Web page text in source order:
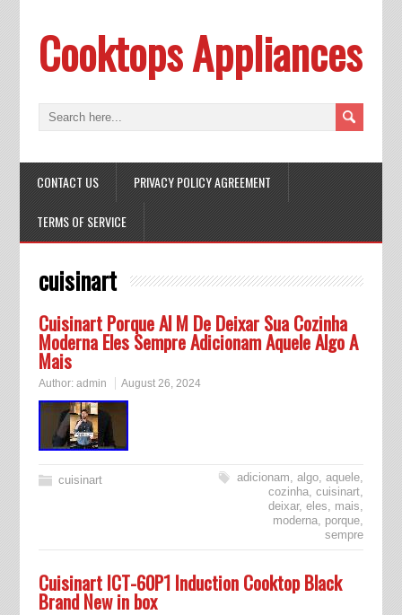
Cooktops Appliances
CONTACT US PRIVACY POLICY AGREEMENT
TERMS OF SERVICE
cuisinart
Cuisinart Porque Al M De Deixar Sua Cozinha
Moderna Eles Sempre Adicionam Aquele Algo A
Mais
Author: admin August 26, 2024
cuisinart adicionam,algo,aquele,
cozinha,cuisinart,
deixar,eles, mais,
moderna, porque,
sempre
Cuisinart ICT-60P1 Induction Cooktop Black
Brand New in box